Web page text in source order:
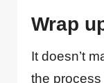
Wrap
It doesn’t
the process